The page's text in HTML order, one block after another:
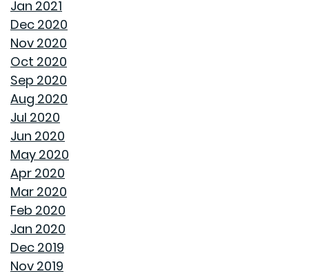
ENJOY ALL ALABAMA HAS TO OFFER THIS FALL
BUYING A NEW HOME VS OLD HOME
INTEREST RATES AND YOUR MORTGAGE
HOW A HOME CAN HELP YOU BUILD GENERATIONAL
DON'T MAKE THESE FALL LANDSCAPING MISTAKES
Jan 2021
Dec 2020
Nov 2020
Oct 2020
Sep 2020
Aug 2020
Jul 2020
Jun 2020
May 2020
Apr 2020
Mar 2020
Feb 2020
Jan 2020
Dec 2019
Nov 2019